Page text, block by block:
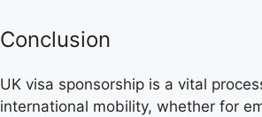
Conclusion
UK visa sponsorship is a vital
international mobility, whether for